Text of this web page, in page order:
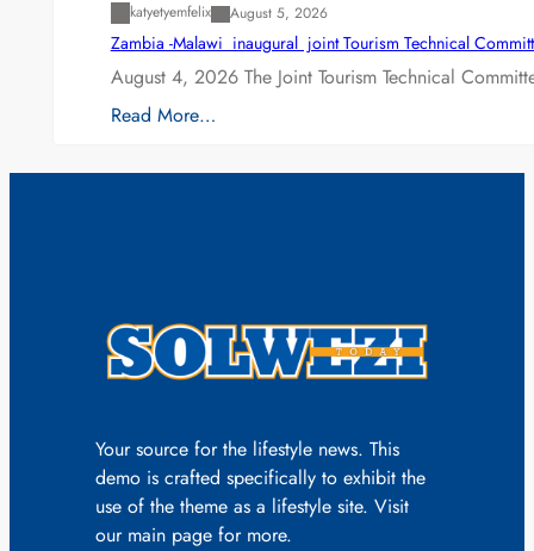
katyetyemfelix August 5, 2026
Zambia -Malawi inaugural joint Tourism Technical
August 4, 2026 The Joint Tourism Technical
Read More…
Your source for the lifestyle news. This
demo is crafted specifically to exhibit the
use of the theme as a lifestyle site. Visit
our main page for more.